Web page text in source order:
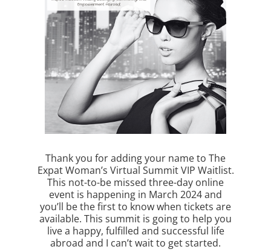
Thank you for adding your name to The
Expat Woman’s Virtual Summit VIP Waitlist.
This not-to-be missed three-day online
event is happening in March 2024 and
you’ll be the first to know when tickets are
available. This summit is going to help you
live a happy, fulfilled and successful life
abroad and I can’t wait to get started.